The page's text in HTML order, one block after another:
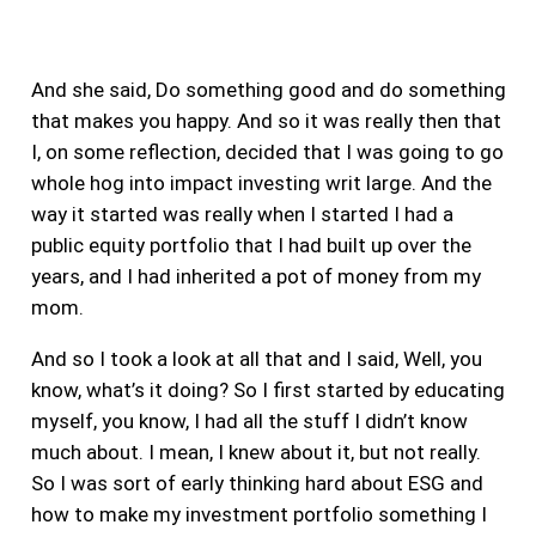
And she said, Do something good and do something
that makes you happy. And so it was really then that
I, on some reflection, decided that I was going to go
whole hog into impact investing writ large. And the
way it started was really when I started I had a
public equity portfolio that I had built up over the
years, and I had inherited a pot of money from my
mom.
And so I took a look at all that and I said, Well, you
know, what’s it doing? So I first started by educating
myself, you know, I had all the stuff I didn’t know
much about. I mean, I knew about it, but not really.
So I was sort of early thinking hard about ESG and
how to make my investment portfolio something I